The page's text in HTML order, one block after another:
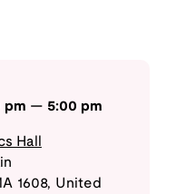
pm — 5:00 pm
Hall
1608, United